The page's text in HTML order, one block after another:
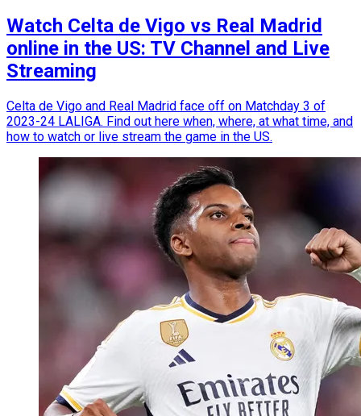
Watch Celta de Vigo vs Real Madrid
online in the US: TV Channel and Live
Streaming
Celta de Vigo and Real Madrid face off on Matchday 3 of
2023-24 LALIGA. Find out here when, where, at what time, and
how to watch or live stream the game in the US.